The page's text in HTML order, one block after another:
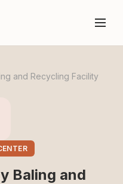
and Recycling Facility
Baling and